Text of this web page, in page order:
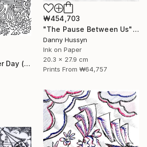
₩454,703
"The Pause Between Us" Drawing
Danny Hussyn
Ink on Paper
20.3 x 27.9 cm
Prints From ₩64,757
"Alpana of Another Day (অন্যদিনের আলপনা)" Drawing